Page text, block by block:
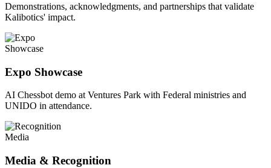
Demonstrations, acknowledgments, and partnerships that validate
Kalibotics' impact.
Showcase
Expo Showcase
AI Chessbot demo at Ventures Park with Federal ministries and
UNIDO in attendance.
Media
Media & Recognition